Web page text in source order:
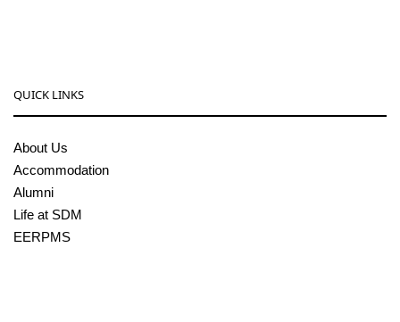
QUICK LINKS
About Us
Accommodation
Alumni
Life at SDM
EERPMS